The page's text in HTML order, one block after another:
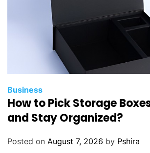
Business
How to Pick Storage
and Stay Organized?
Posted on August 7, 2026 by Pshira